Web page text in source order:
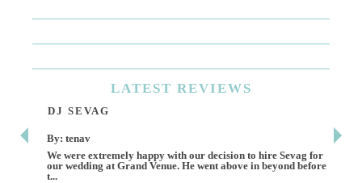
LATEST REVIEWS
DJ SEVAG
By: tenav
We were extremely happy with our decision to hire Sevag for
our wedding at Grand Venue. He went above in beyond before
t...